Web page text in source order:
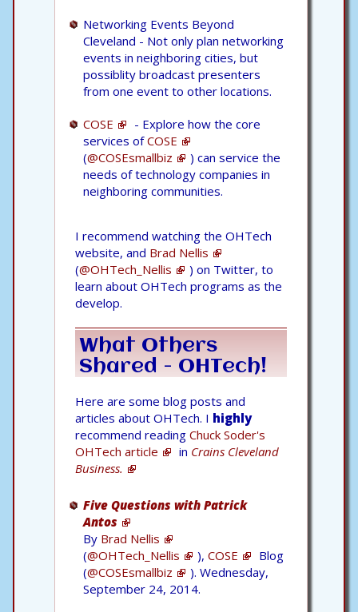
Networking Events Beyond
Cleveland - Not only plan networking
events in neighboring cities, but
possiblity broadcast presenters
from one event to other locations.
COSE
- Explore how the core
services ofCOSE
(@COSEsmallbiz
) can service the
needs of technology companies in
neighboring communities.
I recommend watching the OHTech
website, and Brad Nellis
(@OHTech_Nellis
) on Twitter, to
learn about OHTech programs as the
develop.
What Others
Shared - OHTech!
Here are some blog posts and
articles about OHTech. I highly
recommend reading Chuck Soder's
OHTech article
in Crains Cleveland
Business.
Five Questions with Patrick
Antos
By Brad Nellis
(@OHTech_Nellis ), COSE
Blog
(@COSEsmallbiz
). Wednesday,
September 24, 2014.